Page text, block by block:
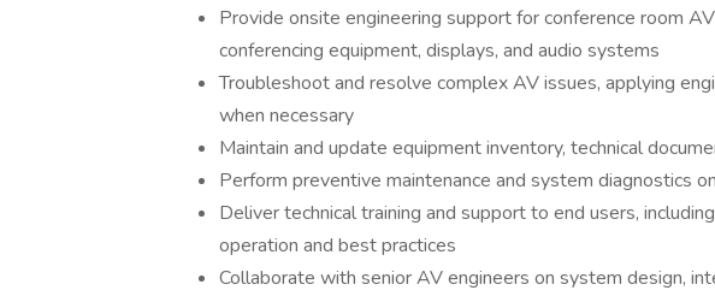
Provide onsite engineering support for conference room
conferencing equipment, displays, and audio systems
Troubleshoot and resolve complex AV issues, applying
when necessary
Maintain and update equipment inventory, technical
Perform preventive maintenance and system diagnostics
Deliver technical training and support to end users,
operation and best practices
Collaborate with senior AV engineers on system design,